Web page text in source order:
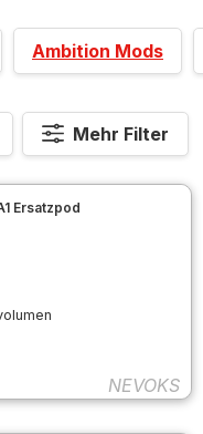
Ambition Mods
Mehr Filter
Ersatzpod
NEVOKS